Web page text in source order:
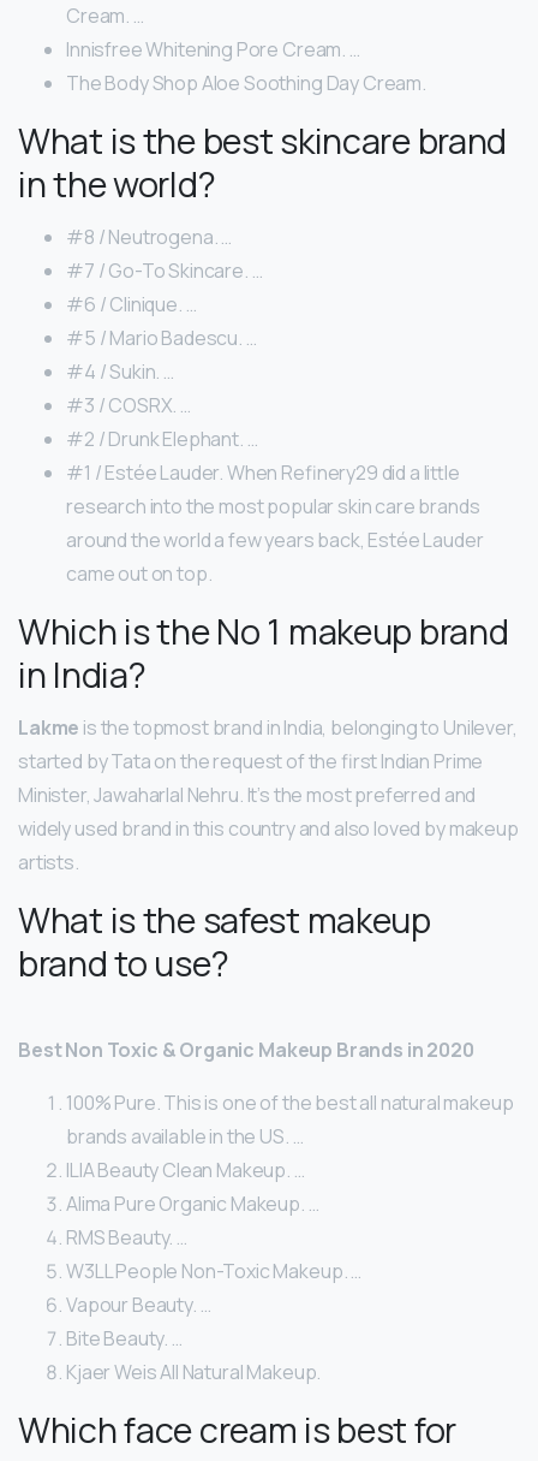
Cream. …
Innisfree Whitening Pore Cream. …
The Body Shop Aloe Soothing Day Cream.
What is the best skincare brand
in the world?
#8 / Neutrogena. …
#7 / Go-To Skincare. …
#6 / Clinique. …
#5 / Mario Badescu. …
#4 / Sukin. …
#3 / COSRX. …
#2 / Drunk Elephant. …
#1 / Estée Lauder. When Refinery29 did a little
research into the most popular skin care brands
around the world a few years back, Estée Lauder
came out on top.
Which is the No 1 makeup brand
in India?
Lakme is the topmost brand in India, belonging to Unilever,
started by Tata on the request of the first Indian Prime
Minister, Jawaharlal Nehru. It’s the most preferred and
widely used brand in this country and also loved by makeup
artists.
What is the safest makeup
brand to use?
Best Non Toxic & Organic Makeup Brands in 2020
100% Pure. This is one of the best all natural makeup
brands available in the US. …
ILIA Beauty Clean Makeup. …
Alima Pure Organic Makeup. …
RMS Beauty. …
W3LL People Non-Toxic Makeup. …
Vapour Beauty. …
Bite Beauty. …
Kjaer Weis All Natural Makeup.
Which face cream is best for